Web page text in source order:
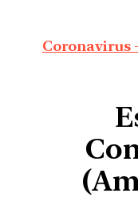
Coronavirus